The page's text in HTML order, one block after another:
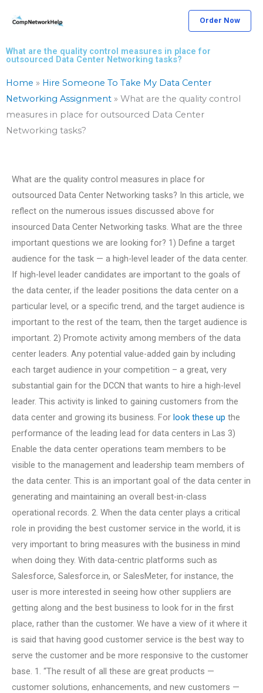
Order Now
What are the quality control measures in place for
outsourced Data Center Networking tasks?
Home » Hire Someone To Take My Data Center
Networking Assignment » What are the quality control
measures in place for outsourced Data Center
Networking tasks?
What are the quality control measures in place for
outsourced Data Center Networking tasks? In this article, we
reflect on the numerous issues discussed above for
insourced Data Center Networking tasks. What are the three
important questions we are looking for? 1) Define a target
audience for the task — a high-level leader of the data center.
If high-level leader candidates are important to the goals of
the data center, if the leader positions the data center on a
particular level, or a specific trend, and the target audience is
important to the rest of the team, then the target audience is
important. 2) Promote activity among members of the data
center leaders. Any potential value-added gain by including
each target audience in your competition – a great, very
substantial gain for the DCCN that wants to hire a high-level
leader. This activity is linked to gaining customers from the
data center and growing its business. For look these up the
performance of the leading lead for data centers in Las 3)
Enable the data center operations team members to be
visible to the management and leadership team members of
the data center. This is an important goal of the data center in
generating and maintaining an overall best-in-class
operational records. 2. When the data center plays a critical
role in providing the best customer service in the world, it is
very important to bring measures with the business in mind
when doing they. With data-centric platforms such as
Salesforce, Salesforce.in, or SalesMeter, for instance, the
user is more interested in seeing how other suppliers are
getting along and the best business to look for in the first
place, rather than the customer. We have a view of it where it
is said that having good customer service is the best way to
serve the customer and be more responsive to the customer
base. 1. “The result of all these are great products —
customer solutions, enhancements, and new customers —